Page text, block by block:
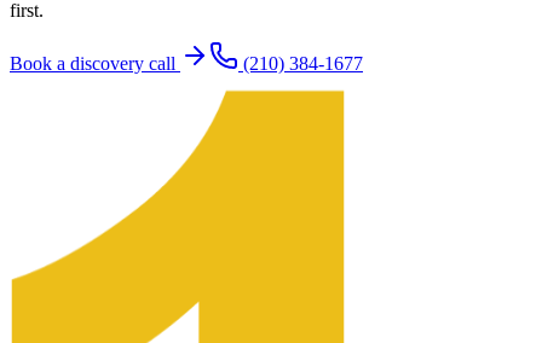
first.
Book a discovery call (210) 384-1677